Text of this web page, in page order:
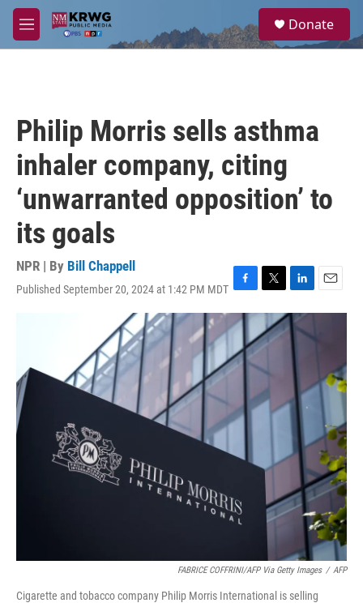
Skip to main content
M
e
a
Donate
Philip Morris sells asthma
inhaler company, citing
‘unwarranted opposition’ to
its goals
NPR | By Bill Chappell
Published September 20, 2024 at 1:42 PM MDT F
a
c
b
o
T
w
t
e
L
i
n
k
e
d
I
n
E
m
FABRICE COFFRINI/AFP Via Getty Images / AFP
Cigarette and tobacco company Philip Morris International is selling